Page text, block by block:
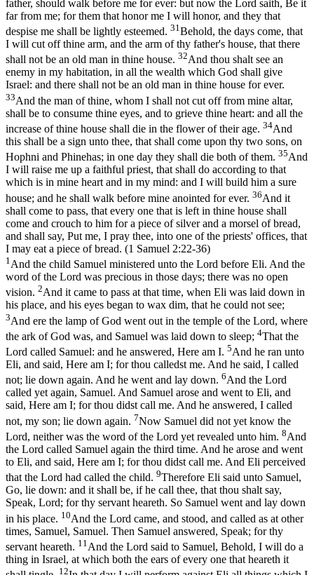
father, should walk before me for ever: but now the Lord saith, Be it
far from me; for them that honor me I will honor, and they that
despise me shall be lightly esteemed. 31 Behold, the days come, that
I will cut off thine arm, and the arm of thy father's house, that there
shall not be an old man in thine house. 32And thou shalt see an
enemy in my habitation, in all the wealth which God shall give
Israel: and there shall not be an old man in thine house for ever.
33And the man of thine, whom I shall not cut off from mine altar,
shall be to consume thine eyes, and to grieve thine heart: and all the
increase of thine house shall die in the flower of their age. 34And
this shall be a sign unto thee, that shall come upon thy two sons, on
Hophni and Phinehas; in one day they shall die both of them. 35And
I will raise me up a faithful priest, that shall do according to that
which is in mine heart and in my mind: and I will build him a sure
house; and he shall walk before mine anointed for ever. 36And it
shall come to pass, that every one that is left in thine house shall
come and crouch to him for a piece of silver and a morsel of bread,
and shall say, Put me, I pray thee, into one of the priests' offices, that
I may eat a piece of bread. (1 Samuel 2:22‑36)
1 And the child Samuel ministered unto the Lord before Eli. And the
word of the Lord was precious in those days; there was no open
vision. 2And it came to pass at that time, when Eli was laid down in
his place, and his eyes began to wax dim, that he could not see;
3And ere the lamp of God went out in the temple of the Lord, where
the ark of God was, and Samuel was laid down to sleep; 4That the
Lord called Samuel: and he answered, Here am I. 5And he ran unto
Eli, and said, Here am I; for thou calledst me. And he said, I called
not; lie down again. And he went and lay down. 6And the Lord
called yet again, Samuel. And Samuel arose and went to Eli, and
said, Here am I; for thou didst call me. And he answered, I called
not, my son; lie down again. 7Now Samuel did not yet know the
Lord, neither was the word of the Lord yet revealed unto him. 8And
the Lord called Samuel again the third time. And he arose and went
to Eli, and said, Here am I; for thou didst call me. And Eli perceived
that the Lord had called the child. 9Therefore Eli said unto Samuel,
Go, lie down: and it shall be, if he call thee, that thou shalt say,
Speak, Lord; for thy servant heareth. So Samuel went and lay down
in his place. 10And the Lord came, and stood, and called as at other
times, Samuel, Samuel. Then Samuel answered, Speak; for thy
servant heareth. 11 And the Lord said to Samuel, Behold, I will do a
thing in Israel, at which both the ears of every one that heareth it
12